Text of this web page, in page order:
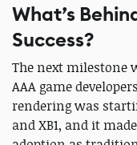
What’s
Success?
The next milestone
AAA game
rendering was
and XB1, and it